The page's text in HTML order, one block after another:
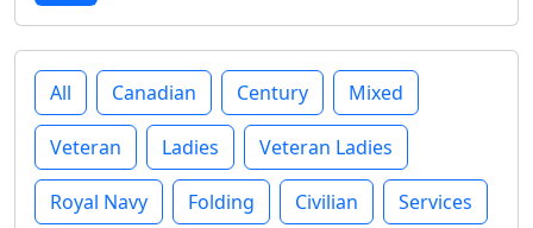
All Canadian Century Mixed
Veteran Ladies Veteran Ladies
Royal Navy Folding Civilian Services